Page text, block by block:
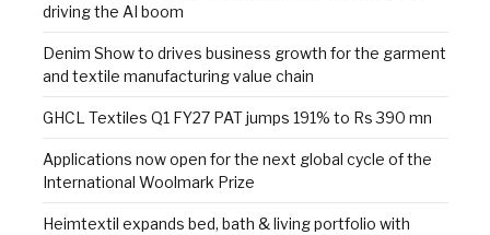
driving the AI boom
Denim Show to drives business growth for the garment
and textile manufacturing value chain
GHCL Textiles Q1 FY27 PAT jumps 191% to Rs 390 mn
Applications now open for the next global cycle of the
International Woolmark Prize
Heimtextil expands bed, bath & living portfolio with